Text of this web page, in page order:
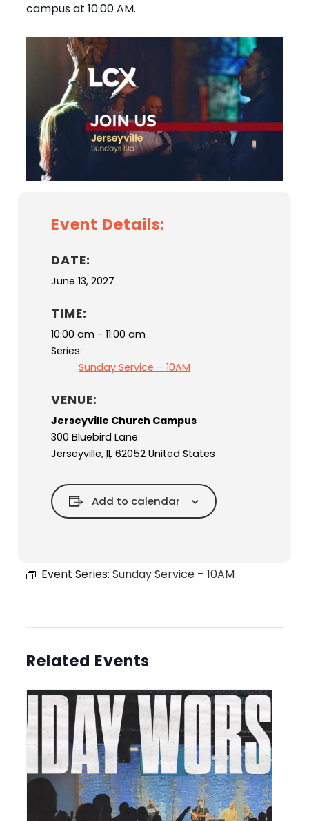
campus at 10:00 AM.
Event Details:
DATE:
June 13, 2027
TIME:
10:00 am - 11:00 am
Series:
Sunday Service – 10AM
VENUE:
Jerseyville Church Campus
300 Bluebird Lane
Jerseyville, IL 62052 United States
Add to calendar
Event Series: Sunday Service – 10AM
Related Events